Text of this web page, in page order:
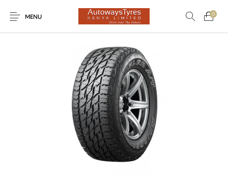
MENU
0
On Sale! Forklifts
SUVs Trucks and Buses